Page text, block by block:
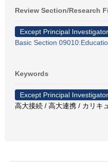
Review Section/Research
Except Principal Investigator
Basic Section
Keywords
Except Principal Investigator
高大接続 / 高大連携 / カリキ